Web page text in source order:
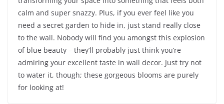
calm and super snazzy. Plus, if you ever feel like you
need a secret garden to hide in, just stand really close
to the wall. Nobody will find you amongst this explosion
of blue beauty – they’ll probably just think you’re
admiring your excellent taste in wall decor. Just try not
to water it, though; these gorgeous blooms are purely
for looking at!